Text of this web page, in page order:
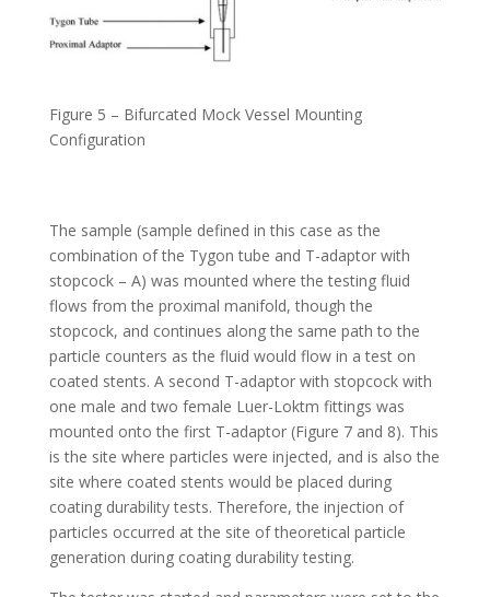
Figure 5 – Bifurcated Mock Vessel Mounting
Configuration
The sample (sample defined in this case as the
combination of the Tygon tube and T-adaptor with
stopcock – A) was mounted where the testing fluid
flows from the proximal manifold, though the
stopcock, and continues along the same path to the
particle counters as the fluid would flow in a test on
coated stents. A second T-adaptor with stopcock with
one male and two female Luer-Loktm fittings was
mounted onto the first T-adaptor (Figure 7 and 8). This
is the site where particles were injected, and is also the
site where coated stents would be placed during
coating durability tests. Therefore, the injection of
particles occurred at the site of theoretical particle
generation during coating durability testing.